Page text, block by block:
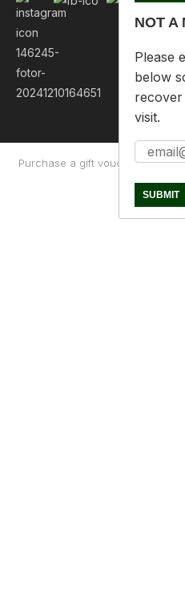
Purchase a gift voucher About
NOT A
Please
below
visit.